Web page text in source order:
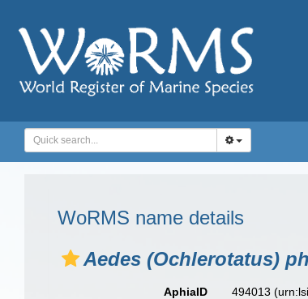
WoRMS name details
Aedes (Ochlerotatus)
AphiaID 494013